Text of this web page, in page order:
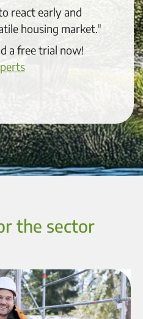
react early and
housing market."
a free trial now!
the sector